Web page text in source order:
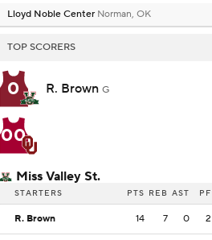
Lloyd Noble Center Norman, OK
TOP SCORERS
0 R. Brown G
00
Miss Valley St.
STARTERS PTS REB AST PF
R. Brown 14 7 0 2